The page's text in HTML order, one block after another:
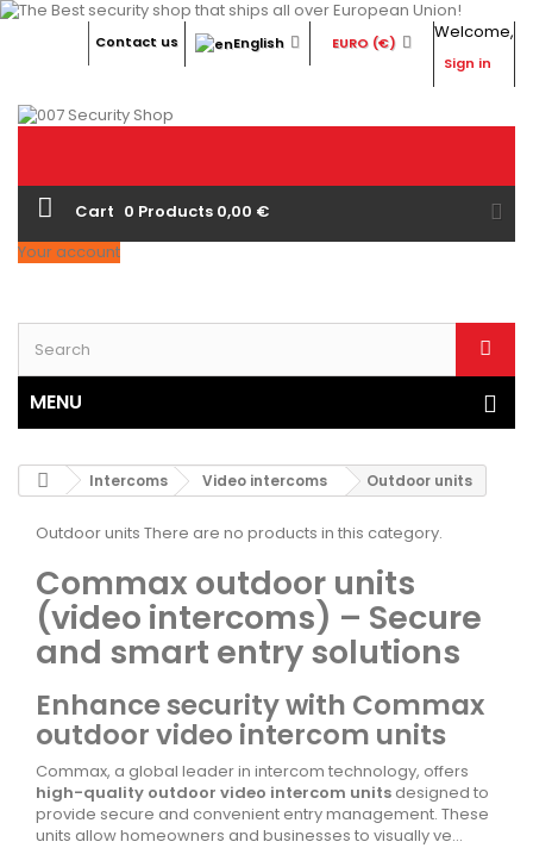
Welcome,
Sign in
EURO (€)
English
Contact us
Cart 0 Products 0,00 €
Your account
MENU
Intercoms Video intercoms Outdoor units
Outdoor units There are no products in this category.
Commax outdoor units
(video intercoms) – Secure
and smart entry solutions
Enhance security with Commax
outdoor video intercom units
Commax, a global leader in intercom technology, offers
high-quality outdoor video intercom units designed to
provide secure and convenient entry management. These
units allow homeowners and businesses to visually ve...